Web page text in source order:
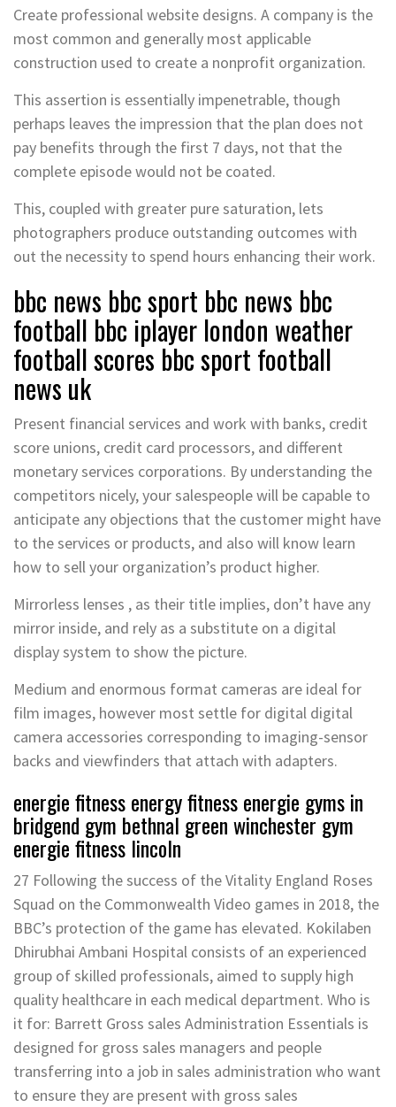
Create professional website designs. A company is the
most common and generally most applicable
construction used to create a nonprofit organization.
This assertion is essentially impenetrable, though
perhaps leaves the impression that the plan does not
pay benefits through the first 7 days, not that the
complete episode would not be coated.
This, coupled with greater pure saturation, lets
photographers produce outstanding outcomes with
out the necessity to spend hours enhancing their work.
bbc news bbc sport bbc news bbc
football bbc iplayer london weather
football scores bbc sport football
news uk
Present financial services and work with banks, credit
score unions, credit card processors, and different
monetary services corporations. By understanding the
competitors nicely, your salespeople will be capable to
anticipate any objections that the customer might have
to the services or products, and also will know learn
how to sell your organization’s product higher.
Mirrorless lenses , as their title implies, don’t have any
mirror inside, and rely as a substitute on a digital
display system to show the picture.
Medium and enormous format cameras are ideal for
film images, however most settle for digital digital
camera accessories corresponding to imaging-sensor
backs and viewfinders that attach with adapters.
energie fitness energy fitness energie gyms in
bridgend gym bethnal green winchester gym
energie fitness lincoln
27 Following the success of the Vitality England Roses
Squad on the Commonwealth Video games in 2018, the
BBC’s protection of the game has elevated. Kokilaben
Dhirubhai Ambani Hospital consists of an experienced
group of skilled professionals, aimed to supply high
quality healthcare in each medical department. Who is
it for: Barrett Gross sales Administration Essentials is
designed for gross sales managers and people
transferring into a job in sales administration who want
to ensure they are present with gross sales